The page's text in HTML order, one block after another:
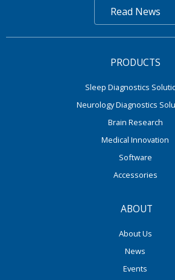
Read News
PRODUCTS
Sleep Diagnostics
Neurology Diagnostics
Brain Research
Medical Innovation
Software
Accessories
ABOUT
About Us
News
Events